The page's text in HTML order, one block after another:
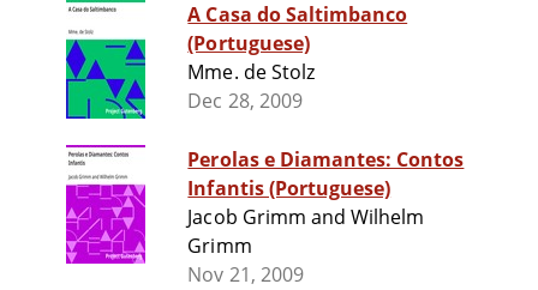
A Casa do Saltimbanco
(Portuguese)
Mme. de Stolz
Dec 28, 2009
Perolas e Diamantes: Contos
Infantis (Portuguese)
Jacob Grimm and Wilhelm
Grimm
Nov 21, 2009